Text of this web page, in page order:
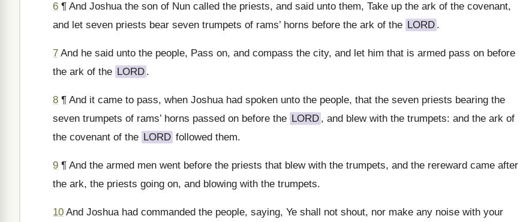
6 ¶ And Joshua the son of Nun called the priests, and said unto them, Take up the ark of the covenant,
and let seven priests bear seven trumpets of rams’ horns before the ark of the LORD .
7 And he said unto the people, Pass on, and compass the city, and let him that is armed pass on before
the ark of the LORD .
8 ¶ And it came to pass, when Joshua had spoken unto the people, that the seven priests bearing the
seven trumpets of rams’ horns passed on before the LORD , and blew with the trumpets: and the ark of
the covenant of the LORD followed them.
9 ¶ And the armed men went before the priests that blew with the trumpets, and the rereward came after
the ark, the priests going on, and blowing with the trumpets.
10 And Joshua had commanded the people, saying, Ye shall not shout, nor make any noise with your